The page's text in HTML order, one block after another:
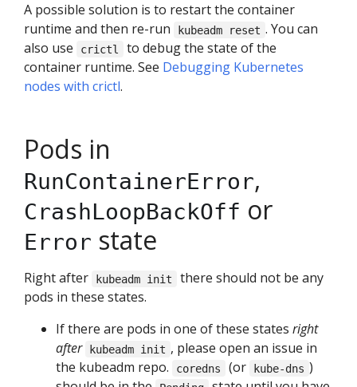
A possible solution is to restart the container
runtime and then re-run
kubeadm reset . You can
also use
crictl
to debug the state of the
container runtime. See Debugging Kubernetes
nodes with crictl.
Pods in
RunContainerError,
CrashLoopBackOff or
Error state
Right after kubeadm init
there should not be any
pods in these states.
If there are pods in one of these states right
after
kubeadm init , please open an issue in
the kubeadm repo.
coredns (or kube-dns )